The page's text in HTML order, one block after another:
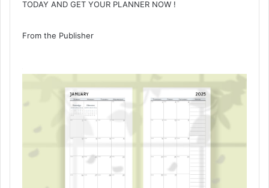
TODAY AND GET YOUR PLANNER NOW !
From the Publisher